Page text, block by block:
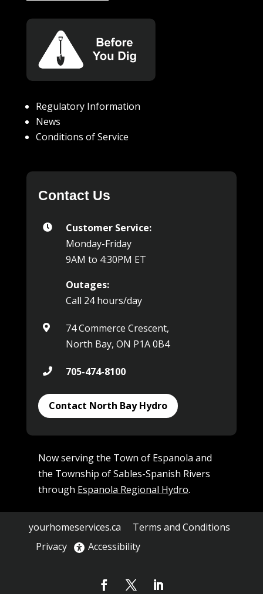
Regulatory Information
News
Conditions of Service
Contact Us

Customer Service:
Monday-Friday
9AM to 4:30PM ET
Outages:
Call 24 hours/day

74 Commerce Crescent,
North Bay, ON P1A 0B4
 705-474-8100
Contact North Bay Hydro
Now serving the Town of Espanola and
the Township of Sables-Spanish Rivers
through Espanola Regional Hydro.
yourhomeservices.ca
Terms and Conditions
Privacy
Accessibility